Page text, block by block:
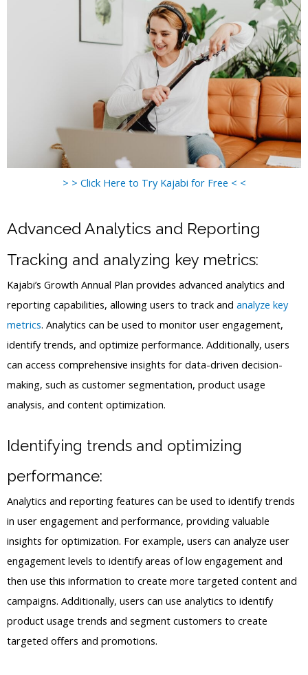
> > Click Here to Try Kajabi for Free < <
Advanced Analytics and Reporting
Tracking and analyzing key metrics:
Kajabi’s Growth Annual Plan provides advanced analytics and
reporting capabilities, allowing users to track and analyze key
metrics. Analytics can be used to monitor user engagement,
identify trends, and optimize performance. Additionally, users
can access comprehensive insights for data-driven decision-
making, such as customer segmentation, product usage
analysis, and content optimization.
Identifying trends and optimizing
performance:
Analytics and reporting features can be used to identify trends
in user engagement and performance, providing valuable
insights for optimization. For example, users can analyze user
engagement levels to identify areas of low engagement and
then use this information to create more targeted content and
campaigns. Additionally, users can use analytics to identify
product usage trends and segment customers to create
targeted offers and promotions.